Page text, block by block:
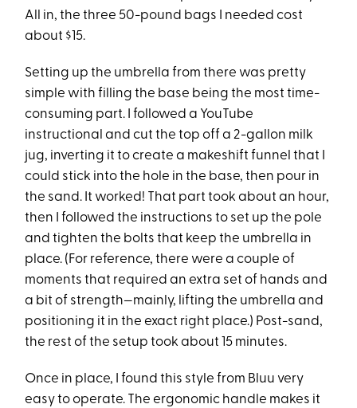
All in, the three 50-pound bags I needed cost
about $15.
Setting up the umbrella from there was pretty
simple with filling the base being the most time-
consuming part. I followed a YouTube
instructional and cut the top off a 2-gallon milk
jug, inverting it to create a makeshift funnel that I
could stick into the hole in the base, then pour in
the sand. It worked! That part took about an hour,
then I followed the instructions to set up the pole
and tighten the bolts that keep the umbrella in
place. (For reference, there were a couple of
moments that required an extra set of hands and
a bit of strength—mainly, lifting the umbrella and
positioning it in the exact right place.) Post-sand,
the rest of the setup took about 15 minutes.
Once in place, I found this style from Bluu very
easy to operate. The ergonomic handle makes it